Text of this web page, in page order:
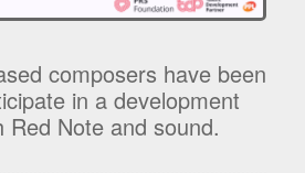
composers have been
in a development
Note and sound.